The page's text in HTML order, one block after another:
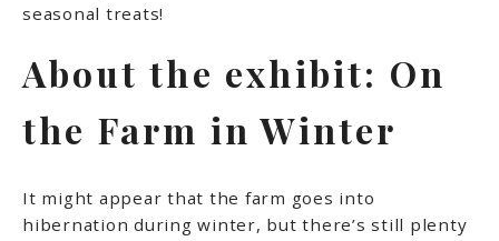
seasonal treats!
About the exhibit: On
the Farm in Winter
It might appear that the farm goes into
hibernation during winter, but there’s still plenty